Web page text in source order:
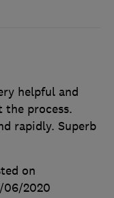
helpful and
the process.
rapidly. Superb
on
06/2020